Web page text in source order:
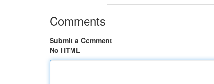
Comments
Submit a Comment
No HTML